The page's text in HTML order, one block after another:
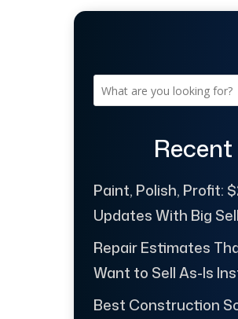
Paint, Polish, Profit:
Updates With Big
Repair Estimates
Want to Sell As-Is
Best Construction